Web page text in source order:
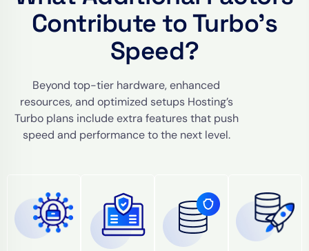
Contribute to Turbo’s
Speed?
Beyond top-tier hardware, enhanced
resources, and optimized setups Hosting’s
Turbo plans include extra features that push
speed and performance to the next level.